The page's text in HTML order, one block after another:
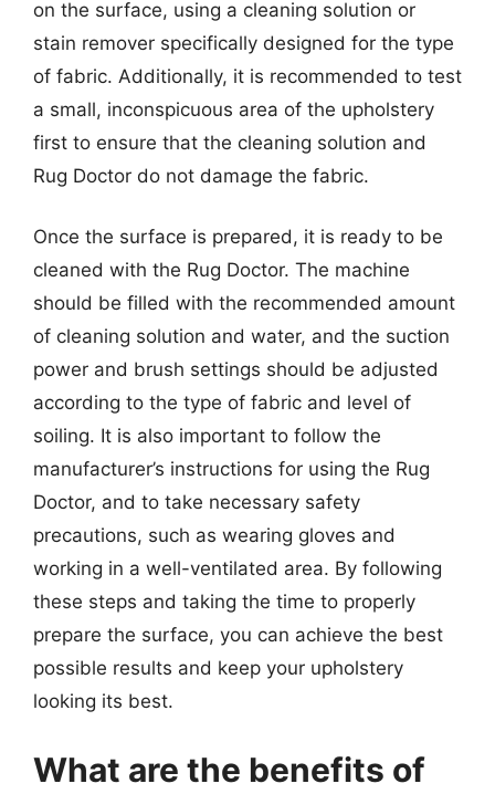
on the surface, using a cleaning solution or
stain remover specifically designed for the type
of fabric. Additionally, it is recommended to test
a small, inconspicuous area of the upholstery
first to ensure that the cleaning solution and
Rug Doctor do not damage the fabric.
Once the surface is prepared, it is ready to be
cleaned with the Rug Doctor. The machine
should be filled with the recommended amount
of cleaning solution and water, and the suction
power and brush settings should be adjusted
according to the type of fabric and level of
soiling. It is also important to follow the
manufacturer’s instructions for using the Rug
Doctor, and to take necessary safety
precautions, such as wearing gloves and
working in a well-ventilated area. By following
these steps and taking the time to properly
prepare the surface, you can achieve the best
possible results and keep your upholstery
looking its best.
What are the benefits of